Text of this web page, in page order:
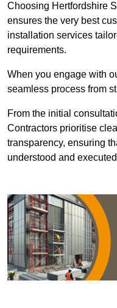
Choosing Hertfordshire
ensures the very best
installation services
requirements.
When you engage with
seamless process from
From the initial
Contractors prioritise
transparency, ensuring
understood and